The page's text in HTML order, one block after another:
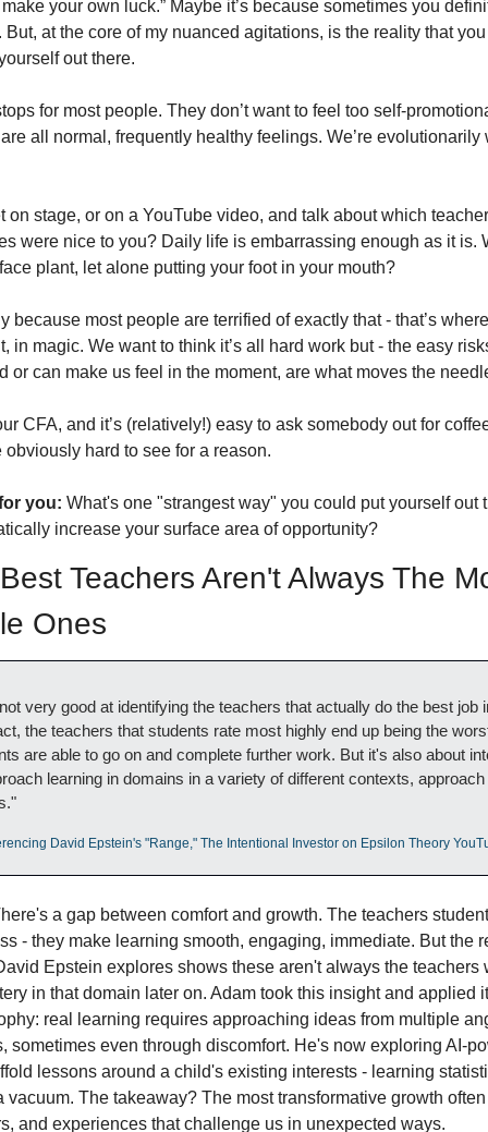
your own luck.” Maybe it’s because sometimes you
at the core of my nuanced agitations, is the reality that
out there.
for most people. They don’t want to feel too self-
all normal, frequently healthy feelings. We’re evolutionarily
on stage, or on a YouTube video, and talk about which
were nice to you? Daily life is embarrassing enough as it is.
plant, let alone putting your foot in your mouth?
because most people are terrified of exactly that - that’s
in magic. We want to think it’s all hard work but - the easy
or can make us feel in the moment, are what moves the
CFA, and it’s (relatively!) easy to ask somebody out for
hard to see for a reason.
you: What's one "strangest way" you could put yourself out
increase your surface area of opportunity?
Teachers Aren't Always The
Ones
very good at identifying the teachers that actually do the best job
the teachers that students rate most highly end up being the
are able to go on and complete further work. But it's also about
learning in domains in a variety of different contexts,
David Epstein's "Range," The Intentional Investor on Epsilon Theory
a gap between comfort and growth. The teachers
- they make learning smooth, engaging, immediate. But the
Epstein explores shows these aren't always the teachers
in that domain later on. Adam took this insight and applied
real learning requires approaching ideas from multiple
sometimes even through discomfort. He's now exploring AI-
lessons around a child's existing interests - learning
vacuum. The takeaway? The most transformative growth
and experiences that challenge us in unexpected ways.